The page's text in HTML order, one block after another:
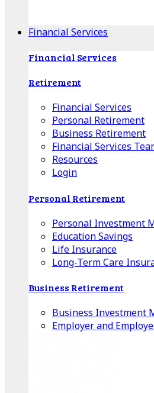
Financial Services
Financial Services
Retirement
Financial Services
Personal Retirement
Business Retirement
Financial Services
Resources
Login
Personal Retirement
Personal Investment
Education Savings
Life Insurance
Long-Term Care
Business Retirement
Business Investment
Employer and